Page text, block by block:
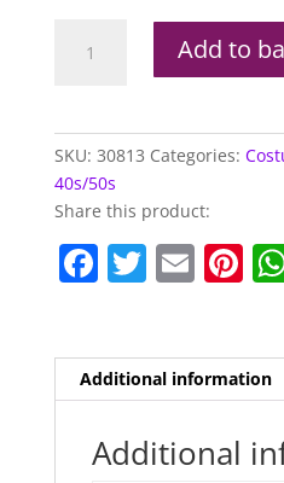
Dress
Add to
SKU: 30813 Categories:
40s/50s
Share this product:
F
e
b
o
T
er
E
l
Pi
e
st
Additional information
Additional